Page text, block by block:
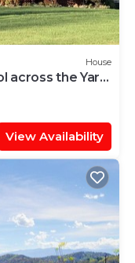
House
across the Yard!
View Availability